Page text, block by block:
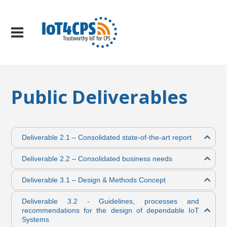
Public Deliverables
Deliverable 2.1 – Consolidated state-of-the-art report
Deliverable 2.2 – Consolidated business needs
Deliverable 3.1 – Design & Methods Concept
Deliverable 3.2 - Guidelines, processes and
recommendations for the design of dependable IoT
Systems